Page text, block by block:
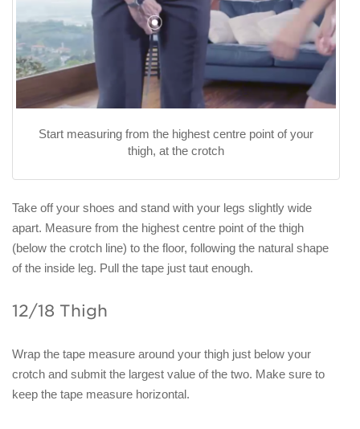
Start measuring from the highest centre point of your
thigh, at the crotch
Take off your shoes and stand with your legs slightly wide
apart. Measure from the highest centre point of the thigh
(below the crotch line) to the floor, following the natural shape
of the inside leg. Pull the tape just taut enough.
12/18 Thigh
Wrap the tape measure around your thigh just below your
crotch and submit the largest value of the two. Make sure to
keep the tape measure horizontal.